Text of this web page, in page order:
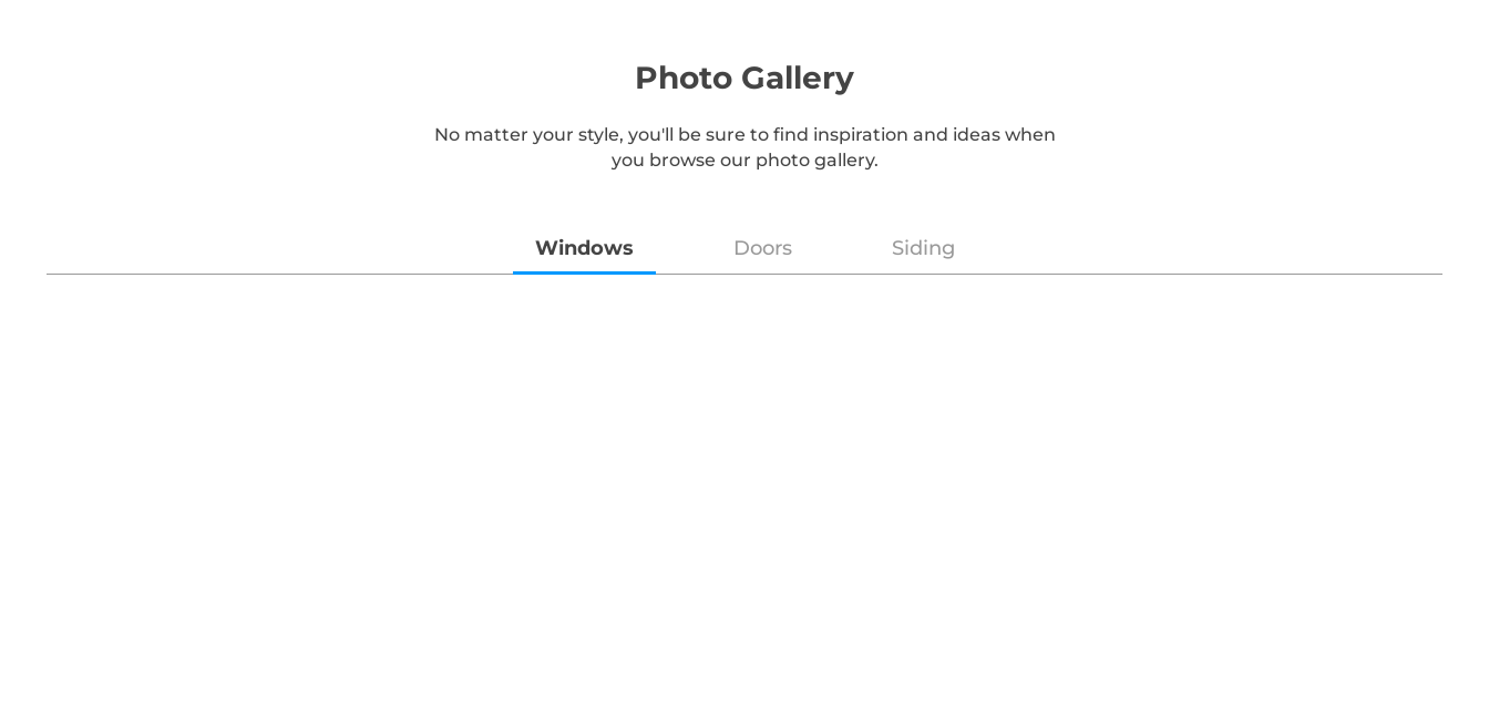
Photo Gallery
No matter your style, you'll be sure to find inspiration and ideas when
you browse our photo gallery.
Windows Doors Siding